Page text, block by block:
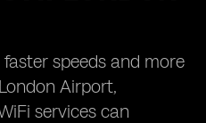
speeds and more
Airport,
services can